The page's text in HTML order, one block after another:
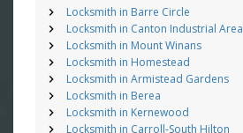
Locksmith in Barre Circle
Locksmith in Canton Industrial Area
Locksmith in Mount Winans
Locksmith in Homestead
Locksmith in Armistead Gardens
Locksmith in Berea
Locksmith in Kernewood
Locksmith in Carroll-South Hilton